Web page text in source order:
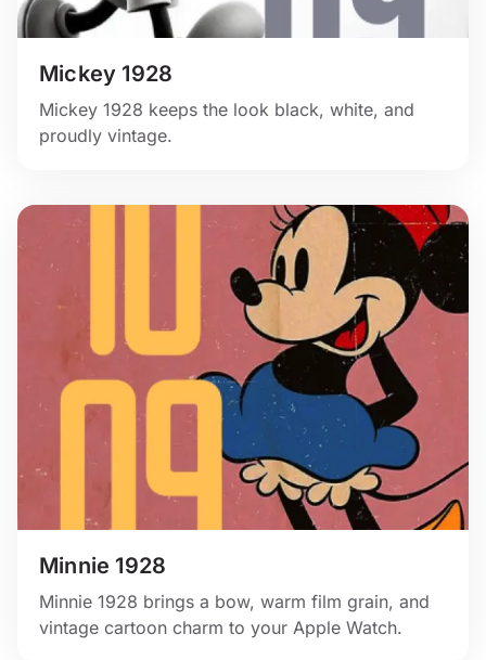
Mickey 1928
Mickey 1928 keeps the look black, white, and
proudly vintage.
Minnie 1928
Minnie 1928 brings a bow, warm film grain, and
vintage cartoon charm to your Apple Watch.